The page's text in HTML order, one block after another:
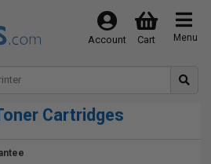
Menu
Cart
Account
Cartridges